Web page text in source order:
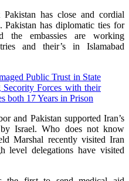
has close and cordial
Pakistan has diplomatic ties for
the embassies are working
and their’s in Islamabad
Public Trust in State
Forces with their
both 17 Years in Prison
and Pakistan supported Iran’s
Israel. Who does not know
Marshal recently visited Iran
level delegations have visited